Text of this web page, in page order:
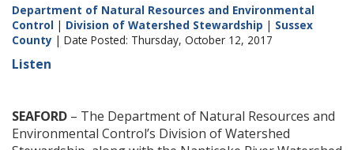
Department of Natural Resources and Environmental
Control | Division of Watershed Stewardship | Sussex
County | Date Posted: Thursday, October 12, 2017
Listen
SEAFORD – The Department of Natural Resources and
Environmental Control’s Division of Watershed